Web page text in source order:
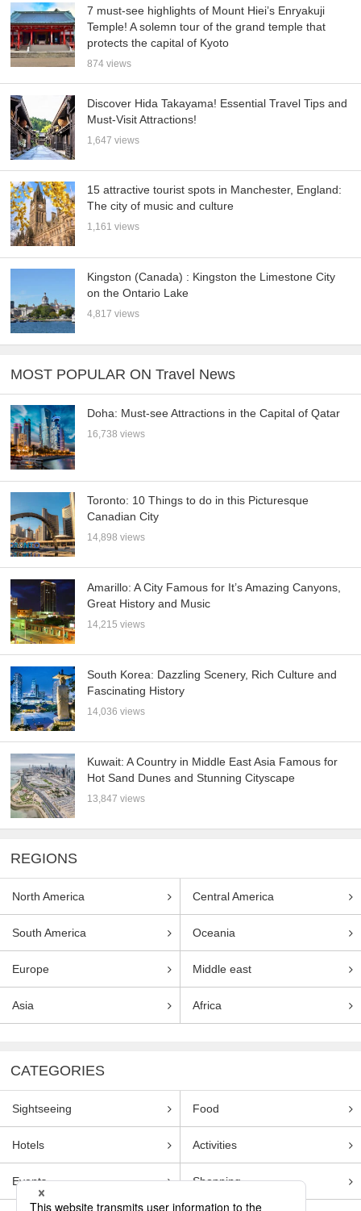
7 must-see highlights of Mount Hiei’s Enryakuji
Temple! A solemn tour of the grand temple that
protects the capital of Kyoto
874 views
Discover Hida Takayama! Essential Travel Tips and
Must-Visit Attractions!
1,647 views
15 attractive tourist spots in Manchester, England:
The city of music and culture
1,161 views
Kingston (Canada) : Kingston the Limestone City
on the Ontario Lake
4,817 views
MOST POPULAR ON Travel News
Doha: Must-see Attractions in the Capital of Qatar
16,738 views
Toronto: 10 Things to do in this Picturesque
Canadian City
14,898 views
Amarillo: A City Famous for It’s Amazing Canyons,
Great History and Music
14,215 views
South Korea: Dazzling Scenery, Rich Culture and
Fascinating History
14,036 views
Kuwait: A Country in Middle East Asia Famous for
Hot Sand Dunes and Stunning Cityscape
13,847 views
REGIONS
North America Central America
South America Oceania
Europe Middle east
Asia Africa
CATEGORIES
Sightseeing Food
Hotels Activities
Events Shopping